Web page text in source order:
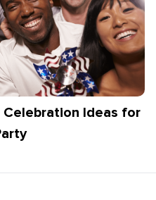
Celebration Ideas for